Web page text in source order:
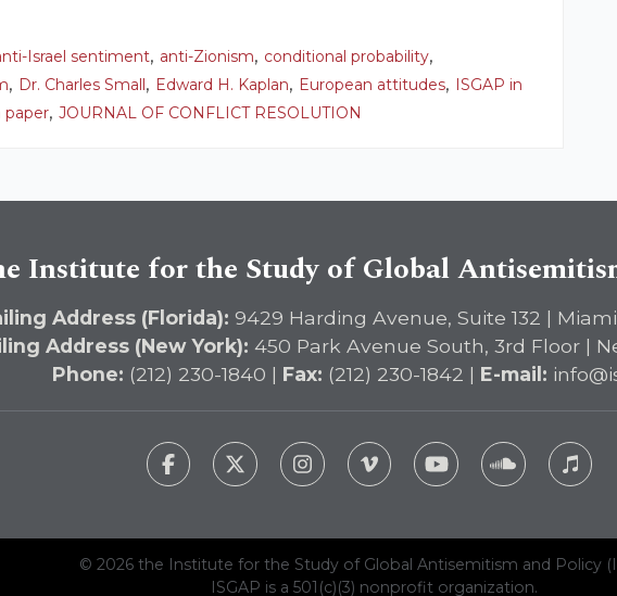
Israel sentiment, anti-Zionism, conditional probability,
, Dr. Charles Small, Edward H. Kaplan, European attitudes, ISGAP in
paper, JOURNAL OF CONFLICT RESOLUTION
Institute for the Study of Global
Address (Florida): 9429 Harding Avenue, Suite 132 | Miami
Address (New York): 450 Park Avenue South, 3rd Floor |
Phone: (212) 230-1840 | Fax: (212) 230-1842 | E-mail:
© 2026 the Institute for the Study of Global Antisemitism and Policy
ISGAP is a 501(c)(3) nonprofit organization.